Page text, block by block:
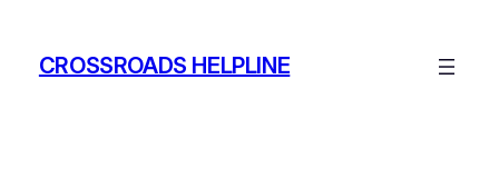
CROSSROADS HELPLINE